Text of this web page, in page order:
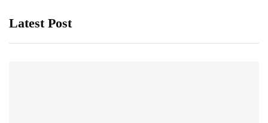
Latest Post